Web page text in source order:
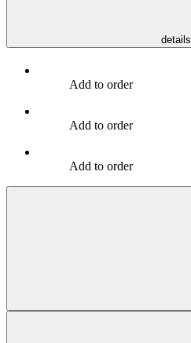
details
Add to order
Add to order
Add to order